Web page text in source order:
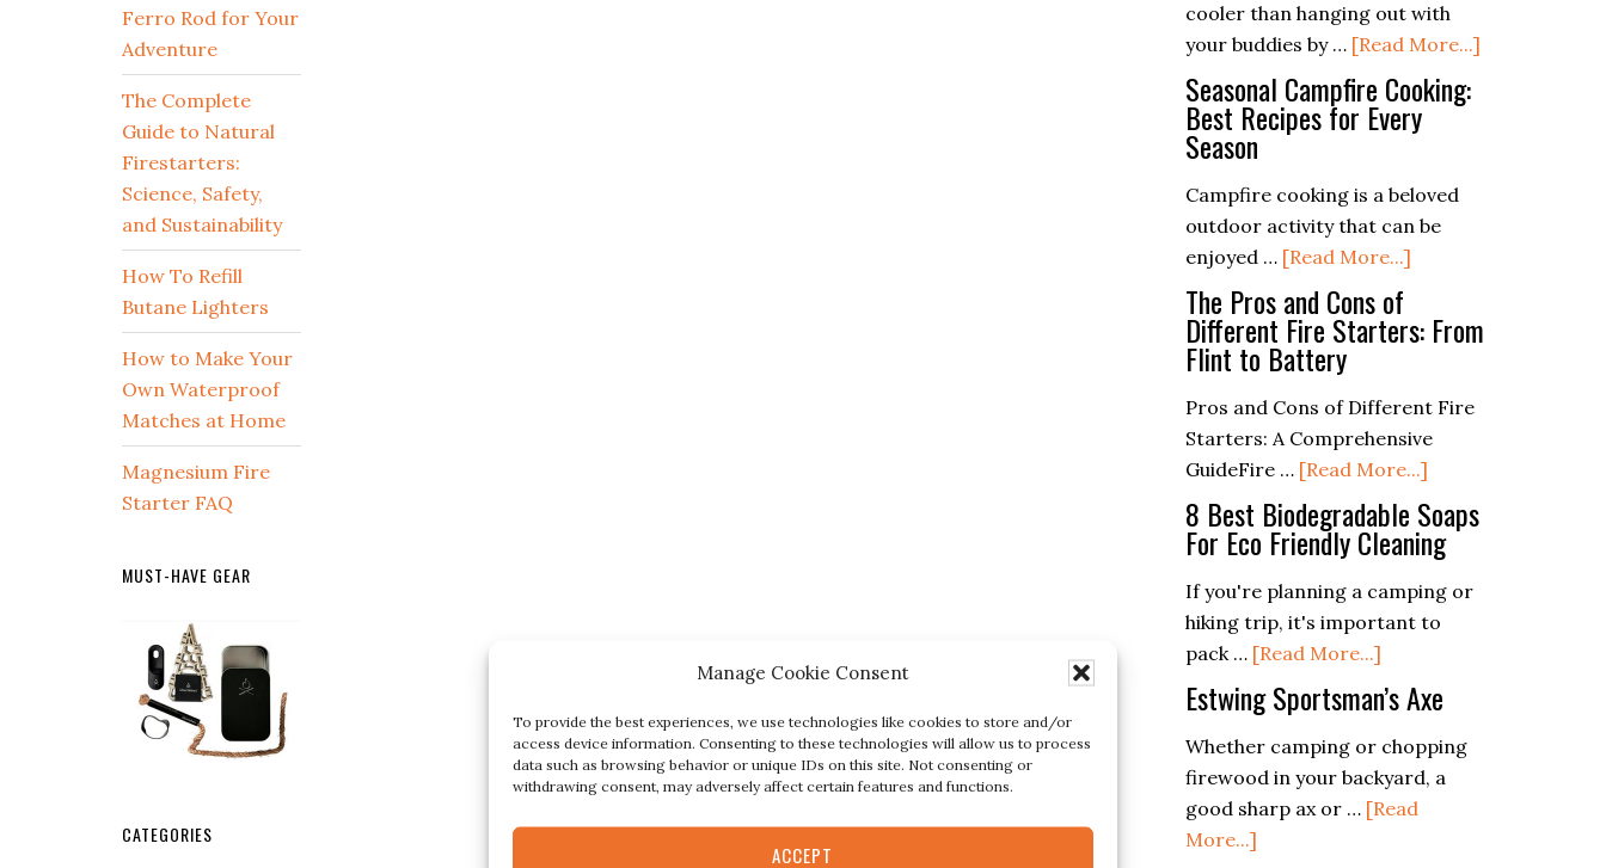
Manage Cookie Consent
To provide the best experiences, we use technologies like cookies to store and/or
access device information. Consenting to these technologies will allow us to process
data such as browsing behavior or unique IDs on this site. Not consenting or
withdrawing consent, may adversely affect certain features and functions.
ACCEPT
No
Trace
Principles
cooler than hanging out with
your buddies by … [Read More...]
Proven
Seasonal Campfire Cooking:
Best Recipes for Every
Season
Campfire cooking is a beloved
outdoor activity that can be
enjoyed … [Read More...]
Campfire
Cooking:
Recipes
for
Every
Season
The Pros and Cons of
Different Fire Starters: From
Flint to Battery
Pros and Cons of Different Fire
Starters: A Comprehensive
GuideFire … [Read More...]
The
Pros
and
Cons
of
Starters:
From
Flint
8 Best Biodegradable Soaps
For Eco Friendly Cleaning
If you're planning a camping or
hiking trip, it's important to
pack … [Read More...]
8
Best
Biodegradable
Soaps
For
Estwing Sportsman’s Axe
Whether camping or chopping
firewood in your backyard, a
good sharp ax or … [Read
More...]
Ferro Rod for Your
Adventure
The Complete
Guide to Natural
Firestarters:
Science, Safety,
and Sustainability
How To Refill
Butane Lighters
How to Make Your
Own Waterproof
Matches at Home
Magnesium Fire
Starter FAQ
MUST-HAVE GEAR
CATEGORIES